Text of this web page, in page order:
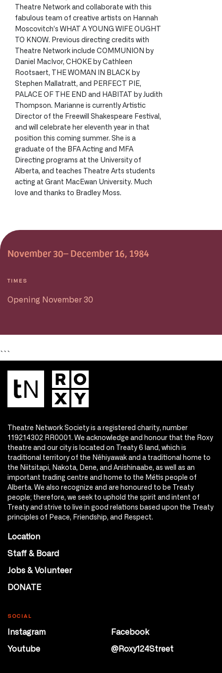
Theatre Network and collaborate with this
fabulous team of creative artists on Hannah
Moscovitch’s WHAT A YOUNG WIFE OUGHT
TO KNOW. Previous directing credits with
Theatre Network include COMMUNION by
Daniel MacIvor, CHOKE by Cathleen
Rootsaert, THE WOMAN IN BLACK by
Stephen Mallatratt, and PERFECT PIE,
PALACE OF THE END and HABITAT by Judith
Thompson. Marianne is currently Artistic
Director of the Freewill Shakespeare Festival,
and will celebrate her eleventh year in that
position this coming summer. She is a
graduate of the BFA Acting and MFA
Directing programs at the University of
Alberta, and teaches Theatre Arts students
acting at Grant MacEwan University. Much
love and thanks to Bradley Moss.
November 30– December 16, 1984
TIMES
Opening November 30
```
Theatre Network Society is a registered charity, number
119214302 RR0001. We acknowledge and honour that the Roxy
theatre and our city is located on Treaty 6 land, which is
traditional territory of the Nêhiyawak and a traditional home to
the Niitsitapi, Nakota, Dene, and Anishinaabe, as well as an
important trading centre and home to the Métis people of
Alberta. We also recognize and are honoured to be Treaty
people; therefore, we seek to uphold the spirit and intent of
Treaty and strive to live in good relations based upon the Treaty
principles of Peace, Friendship, and Respect.
Location
Staff & Board
Jobs & Volunteer
DONATE
SOCIAL
Instagram
Facebook
Youtube
@Roxy124Street